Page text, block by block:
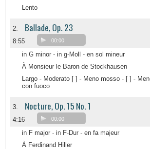
Lento
2. Ballade, Op. 23
8:55 00:00
in G minor - in g-Moll - en sol mineur
À Monsieur le Baron de Stockhausen
Largo - Moderato [ ] - Meno mosso - [ ] -
con fuoco
3. Nocture, Op. 15 No. 1
4:16 00:00
in F major - in F-Dur - en fa majeur
À Ferdinand Hiller